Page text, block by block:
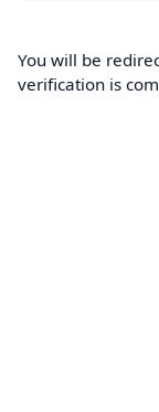
You will be
verification is